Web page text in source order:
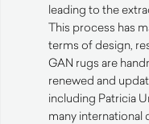
leading to the
This process has
terms of design,
GAN rugs are
renewed and
including Patricia
many international